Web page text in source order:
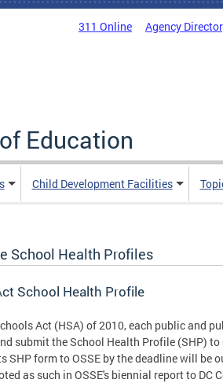
311 Online Agency
Education
Child Development Facilities
School Health Profiles
School Health Profile
Act (HSA) of 2010, each public and
submit the School Health Profile (SHP)
form to OSSE by the deadline will be
as such in OSSE's biennial report to DC